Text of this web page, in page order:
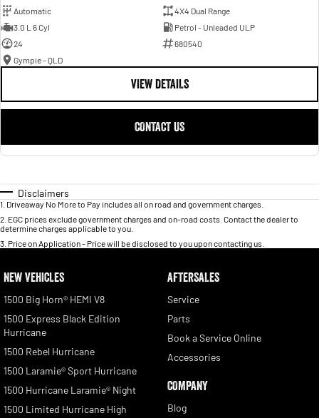
Automatic
4X4 Dual Range
3.0 L 6 Cyl
Petrol - Unleaded ULP
24
680540
Gympie - QLD
VIEW DETAILS
CONTACT US
Disclaimers
1 Driveaway No More to Pay includes all on road and government charges.
2 EGC prices exclude government charges and on-road costs. Contact the dealer to
determine charges applicable to you.
3 Price on Application - Price will be disclosed to you upon contacting us.
NEW VEHICLES
1500 Big Horn® HEMI V8
1500 Express Black Edition
Hurricane
1500 Rebel Hurricane
1500 Laramie® Sport Hurricane
1500 Hurricane Laramie® Night
1500 Limited Hurricane High
AFTERSALES
Service
Parts
Book a Service Online
Accessories
COMPANY
Blog